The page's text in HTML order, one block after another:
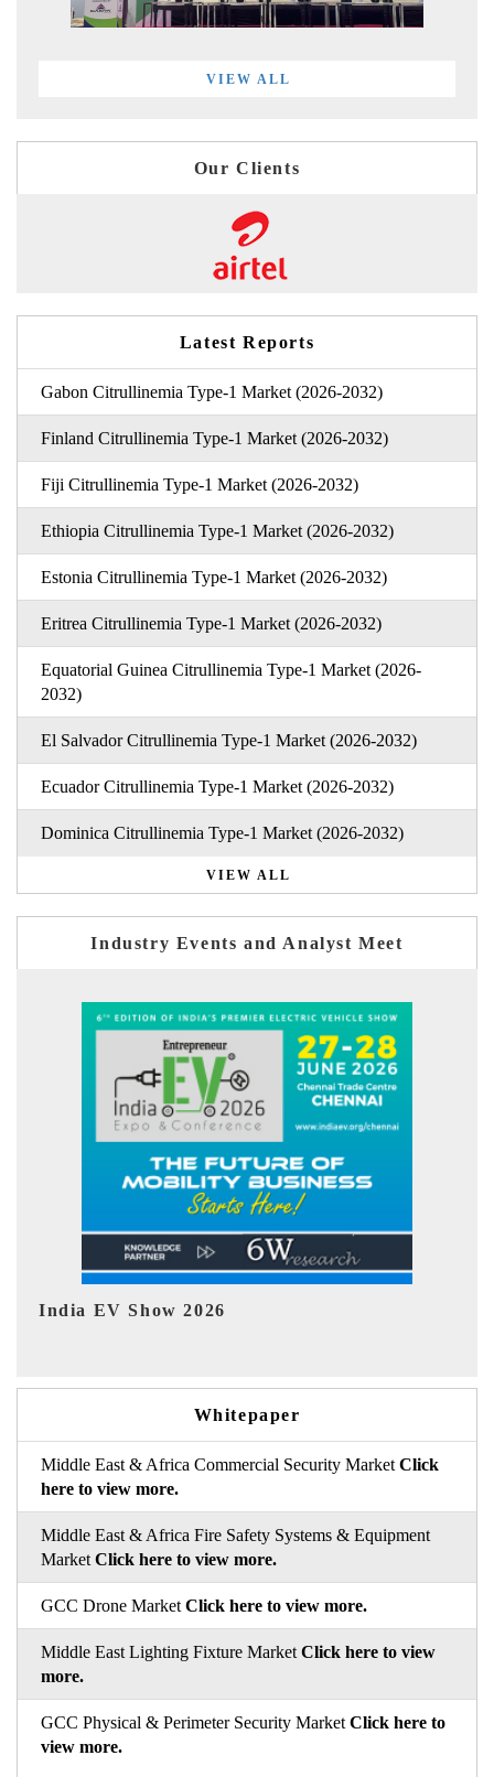
VIEW ALL
Our Clients
Latest Reports
Gabon Citrullinemia Type-1 Market (2026-2032)
Finland Citrullinemia Type-1 Market (2026-2032)
Fiji Citrullinemia Type-1 Market (2026-2032)
Ethiopia Citrullinemia Type-1 Market (2026-2032)
Estonia Citrullinemia Type-1 Market (2026-2032)
Eritrea Citrullinemia Type-1 Market (2026-2032)
Equatorial Guinea Citrullinemia Type-1 Market (2026-
2032)
El Salvador Citrullinemia Type-1 Market (2026-2032)
Ecuador Citrullinemia Type-1 Market (2026-2032)
Dominica Citrullinemia Type-1 Market (2026-2032)
VIEW ALL
Industry Events and Analyst Meet
EV tech India Expo 2026
Whitepaper
Middle East & Africa Commercial Security Market Click
here to view more.
Middle East & Africa Fire Safety Systems & Equipment
Market Click here to view more.
GCC Drone Market Click here to view more.
Middle East Lighting Fixture Market Click here to view
more.
GCC Physical & Perimeter Security Market Click here to
view more.